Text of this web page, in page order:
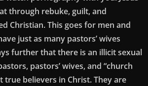
through rebuke, guilt, and
Christian. This goes for men and
just as many pastors’ wives
further that there is an illicit sexual
pastors’ wives, and “church
true believers in Christ. They are